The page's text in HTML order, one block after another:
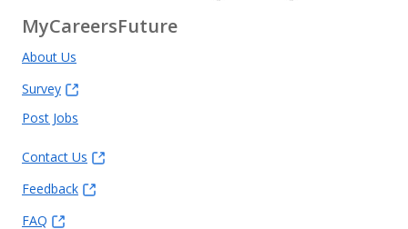
MyCareersFuture
About Us
Survey
Post Jobs
Contact Us
Feedback
FAQ